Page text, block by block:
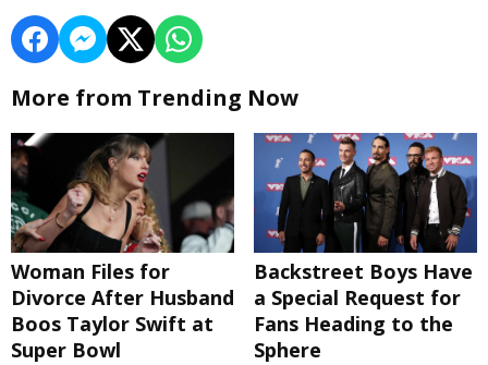
More from Trending Now
Woman Files for
Divorce After Husband
Boos Taylor Swift at
Super Bowl
Backstreet Boys Have
a Special Request for
Fans Heading to the
Sphere